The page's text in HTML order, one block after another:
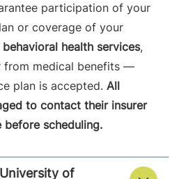
Get directions
participation of your
or coverage of your
behavioral health services,
from medical benefits —
plan is accepted. All
to contact their insurer
scheduling.
of